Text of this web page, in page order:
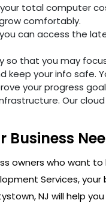
total computer
comfortably.
can access the
so that you may
keep your info
your progress
Our
owners who want
Services,
NJ will help